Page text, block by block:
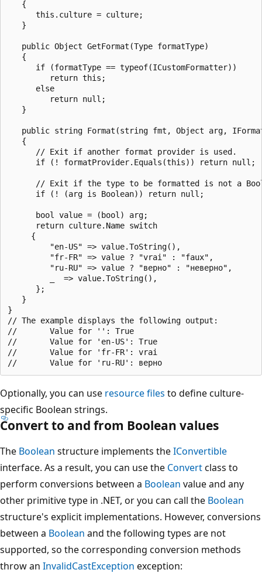
   {
      this.culture = culture;
   }
   public Object GetFormat(Type formatType)
   {
      if (formatType == typeof(ICustomFormatter))
         return this;
      else
         return null;
   }
public string Format(string fmt, Object arg,
   {
      // Exit if another format provider is used.
      if (! formatProvider.Equals(this)) return null;
// Exit if the type to be formatted is not a
      if (! (arg is Boolean)) return null;
      bool value = (bool) arg;
      return culture.Name switch
     {
         "en-US" => value.ToString(),
         "fr-FR" => value ? "vrai" : "faux",
         "ru-RU" => value ? "верно" : "неверно",
         _  => value.ToString(),
      };
   }
}
// The example displays the following output:
//       Value for '': True
//       Value for 'en-US': True
//       Value for 'fr-FR': vrai
Optionally, you can use resource files to define culture-
specific Boolean strings.
Convert to and from Boolean values
The Boolean structure implements theIConvertible
interface. As a result, you can use the Convertclass to
perform conversions between a Boolean value and any
other primitive type in .NET, or you can call the Boolean
structure's explicit implementations. However, conversions
between a Boolean and the following types are not
supported, so the corresponding conversion methods
throw an InvalidCastException exception: